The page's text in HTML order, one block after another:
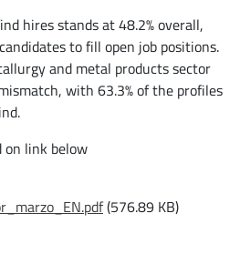
hires stands at 48.2% overall,
to fill open job positions.
and metal products sector
with 63.3% of the profiles
on link below
(576.89 KB)